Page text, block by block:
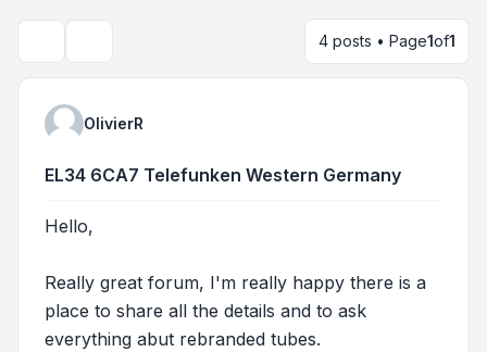
4 posts • Page1of1
OlivierR
EL34 6CA7 Telefunken Western Germany
Hello,
Really great forum, I'm really happy there is a
place to share all the details and to ask
everything abut rebranded tubes.